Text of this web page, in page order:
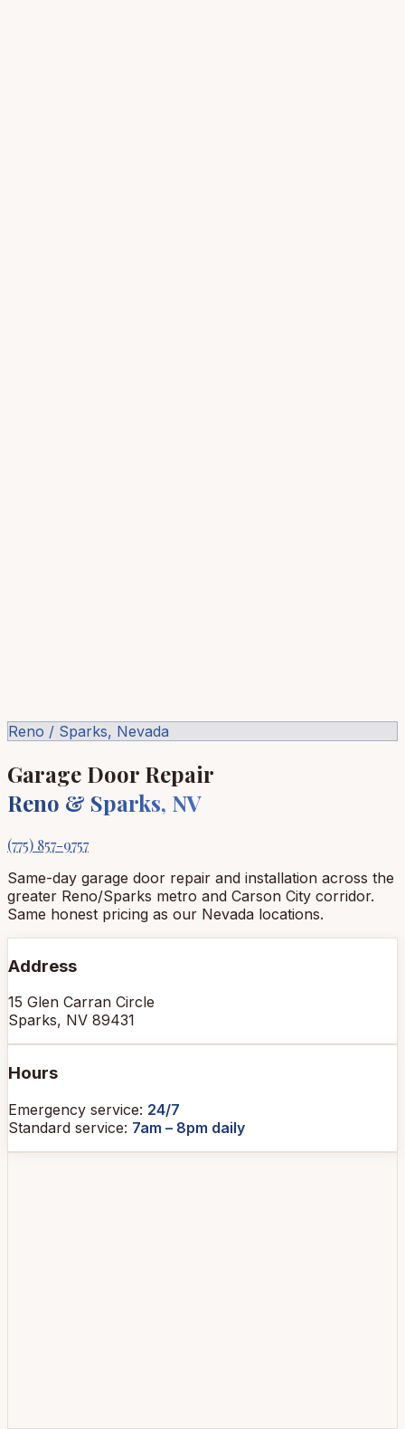
Reno / Sparks, Nevada
Garage Door Repair
Reno & Sparks, NV
(775) 857-9757
Same-day garage door repair and installation across the
greater Reno/Sparks metro and Carson City corridor.
Same honest pricing as our Nevada locations.
Address
15 Glen Carran Circle
Sparks, NV 89431
Hours
Emergency service: 24/7
Standard service: 7am – 8pm daily